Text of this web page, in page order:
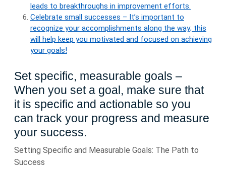
leads to breakthroughs in improvement efforts.
Celebrate small successes – It’s important to
recognize your accomplishments along the way; this
will help keep you motivated and focused on achieving
your goals!
Set specific, measurable goals –
When you set a goal, make sure that
it is specific and actionable so you
can track your progress and measure
your success.
Setting Specific and Measurable Goals: The Path to
Success